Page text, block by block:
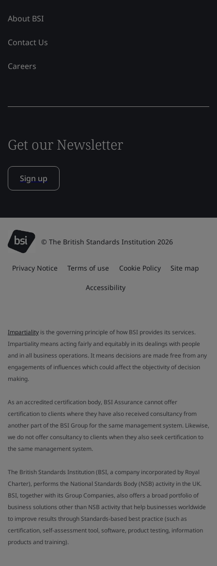
About BSI
Contact Us
Careers
Get our Newsletter
Sign up
© The British Standards Institution 2026
Privacy Notice Terms of use Cookie Policy Site map
Accessibility
Impartiality is the governing principle of how BSI provides its services.
Impartiality means acting fairly and equitably in its dealings with people
and in all business operations. It means decisions are made free from any
engagements of influences which could affect the objectivity of decision
making.
As an accredited certification body, BSI Assurance cannot offer
certification to clients where they have also received consultancy from
another part of the BSI Group for the same management system. Likewise,
we do not offer consultancy to clients when they also seek certification to
the same management system.
The British Standards Institution (BSI, a company incorporated by Royal
Charter), performs the National Standards Body (NSB) activity in the UK.
BSI, together with its Group Companies, also offers a broad portfolio of
business solutions other than NSB activity that help businesses worldwide
to improve results through Standards-based best practice (such as
certification, self-assessment tool, software, product testing, information
products and training).